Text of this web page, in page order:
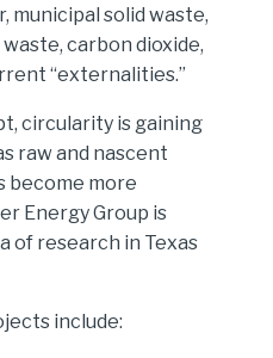
municipal solid waste,
carbon dioxide,
“externalities.”
circularity is gaining
raw and nascent
become more
Energy Group is
of research in Texas
include: